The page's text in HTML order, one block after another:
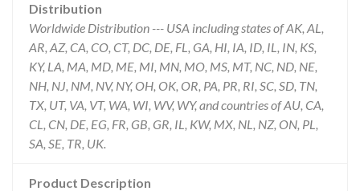
Distribution
Worldwide Distribution --- USA including states of AK, AL,
AR, AZ, CA, CO, CT, DC, DE, FL, GA, HI, IA, ID, IL, IN, KS,
KY, LA, MA, MD, ME, MI, MN, MO, MS, MT, NC, ND, NE,
NH, NJ, NM, NV, NY, OH, OK, OR, PA, PR, RI, SC, SD, TN,
TX, UT, VA, VT, WA, WI, WV, WY, and countries of AU, CA,
CL, CN, DE, EG, FR, GB, GR, IL, KW, MX, NL, NZ, ON, PL,
SA, SE, TR, UK.
Product Description